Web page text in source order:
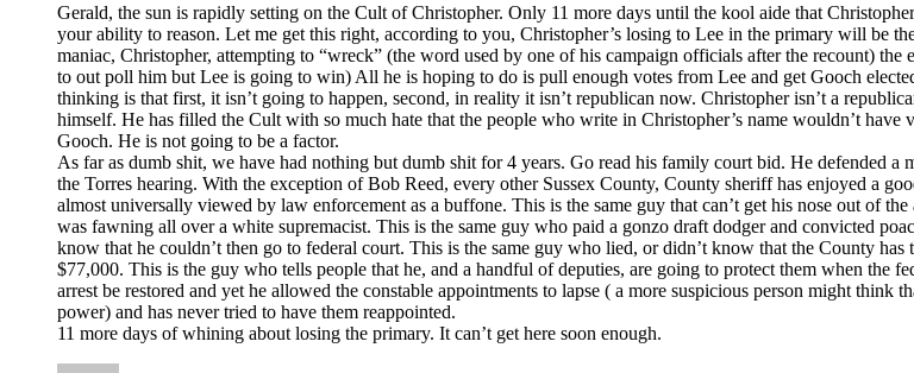
Gerald, the sun is rapidly setting on the Cult of Christopher. Only 11 more days until the kool aide that
your ability to reason. Let me get this right, according to you, Christopher’s losing to Lee in the primary will be
maniac, Christopher, attempting to “wreck” (the word used by one of his campaign officials after the recount)
to out poll him but Lee is going to win) All he is hoping to do is pull enough votes from Lee and get Gooch
thinking is that first, it isn’t going to happen, second, in reality it isn’t republican now. Christopher isn’t a
himself. He has filled the Cult with so much hate that the people who write in Christopher’s name wouldn’t
Gooch. He is not going to be a factor.
As far as dumb shit, we have had nothing but dumb shit for 4 years. Go read his family court bid. He defended
the Torres hearing. With the exception of Bob Reed, every other Sussex County, County sheriff has enjoyed a
almost universally viewed by law enforcement as a buffone. This is the same guy that can’t get his nose out of
was fawning all over a white supremacist. This is the same guy who paid a gonzo draft dodger and convicted
know that he couldn’t then go to federal court. This is the same guy who lied, or didn’t know that the County
$77,000. This is the guy who tells people that he, and a handful of deputies, are going to protect them when the
arrest be restored and yet he allowed the constable appointments to lapse ( a more suspicious person might
power) and has never tried to have them reappointed.
11 more days of whining about losing the primary. It can’t get here soon enough.